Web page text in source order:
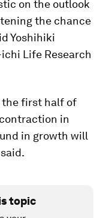
on the outlook
the chance
Yoshihiki
Life Research
the first half of
in
in growth will
topic